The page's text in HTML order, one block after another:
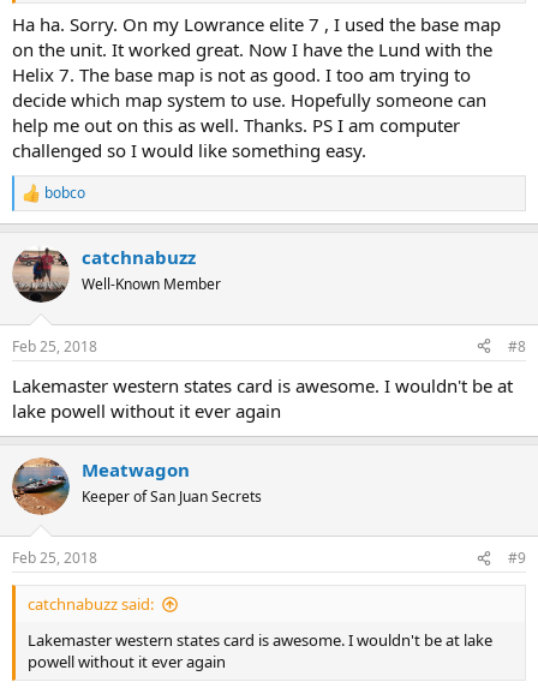
Ha ha. Sorry. On my Lowrance elite 7 , I used the base map
on the unit. It worked great. Now I have the Lund with the
Helix 7. The base map is not as good. I too am trying to
decide which map system to use. Hopefully someone can
help me out on this as well. Thanks. PS I am computer
challenged so I would like something easy.
R
e
c
t
i
s
bobco
catchnabuzz
Well-Known Member
Feb 25, 2018 #8
Lakemaster western states card is awesome. I wouldn't be at
lake powell without it ever again
Meatwagon
Keeper of San Juan Secrets
Feb 25, 2018 #9
catchnabuzz said:
Lakemaster western states card is awesome. I wouldn't be at lake
powell without it ever again